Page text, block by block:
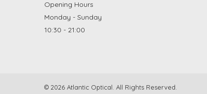
Opening Hours
Monday - Sunday
10:30 - 21:00
© 2026 Atlantic Optical. All Rights Reserved.